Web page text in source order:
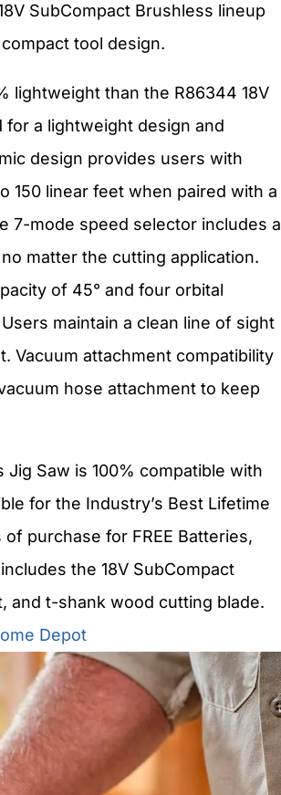
SubCompact Brushless lineup
tool design.
lightweight than the R86344 18V
for a lightweight design and
design provides users with
150 linear feet when paired with a
7-mode speed selector includes a
matter the cutting application.
of 45° and four orbital
maintain a clean line of sight
Vacuum attachment compatibility
hose attachment to keep
Jig Saw is 100% compatible with
for the Industry’s Best Lifetime
purchase for FREE Batteries,
the 18V SubCompact
and t-shank wood cutting blade.
Depot